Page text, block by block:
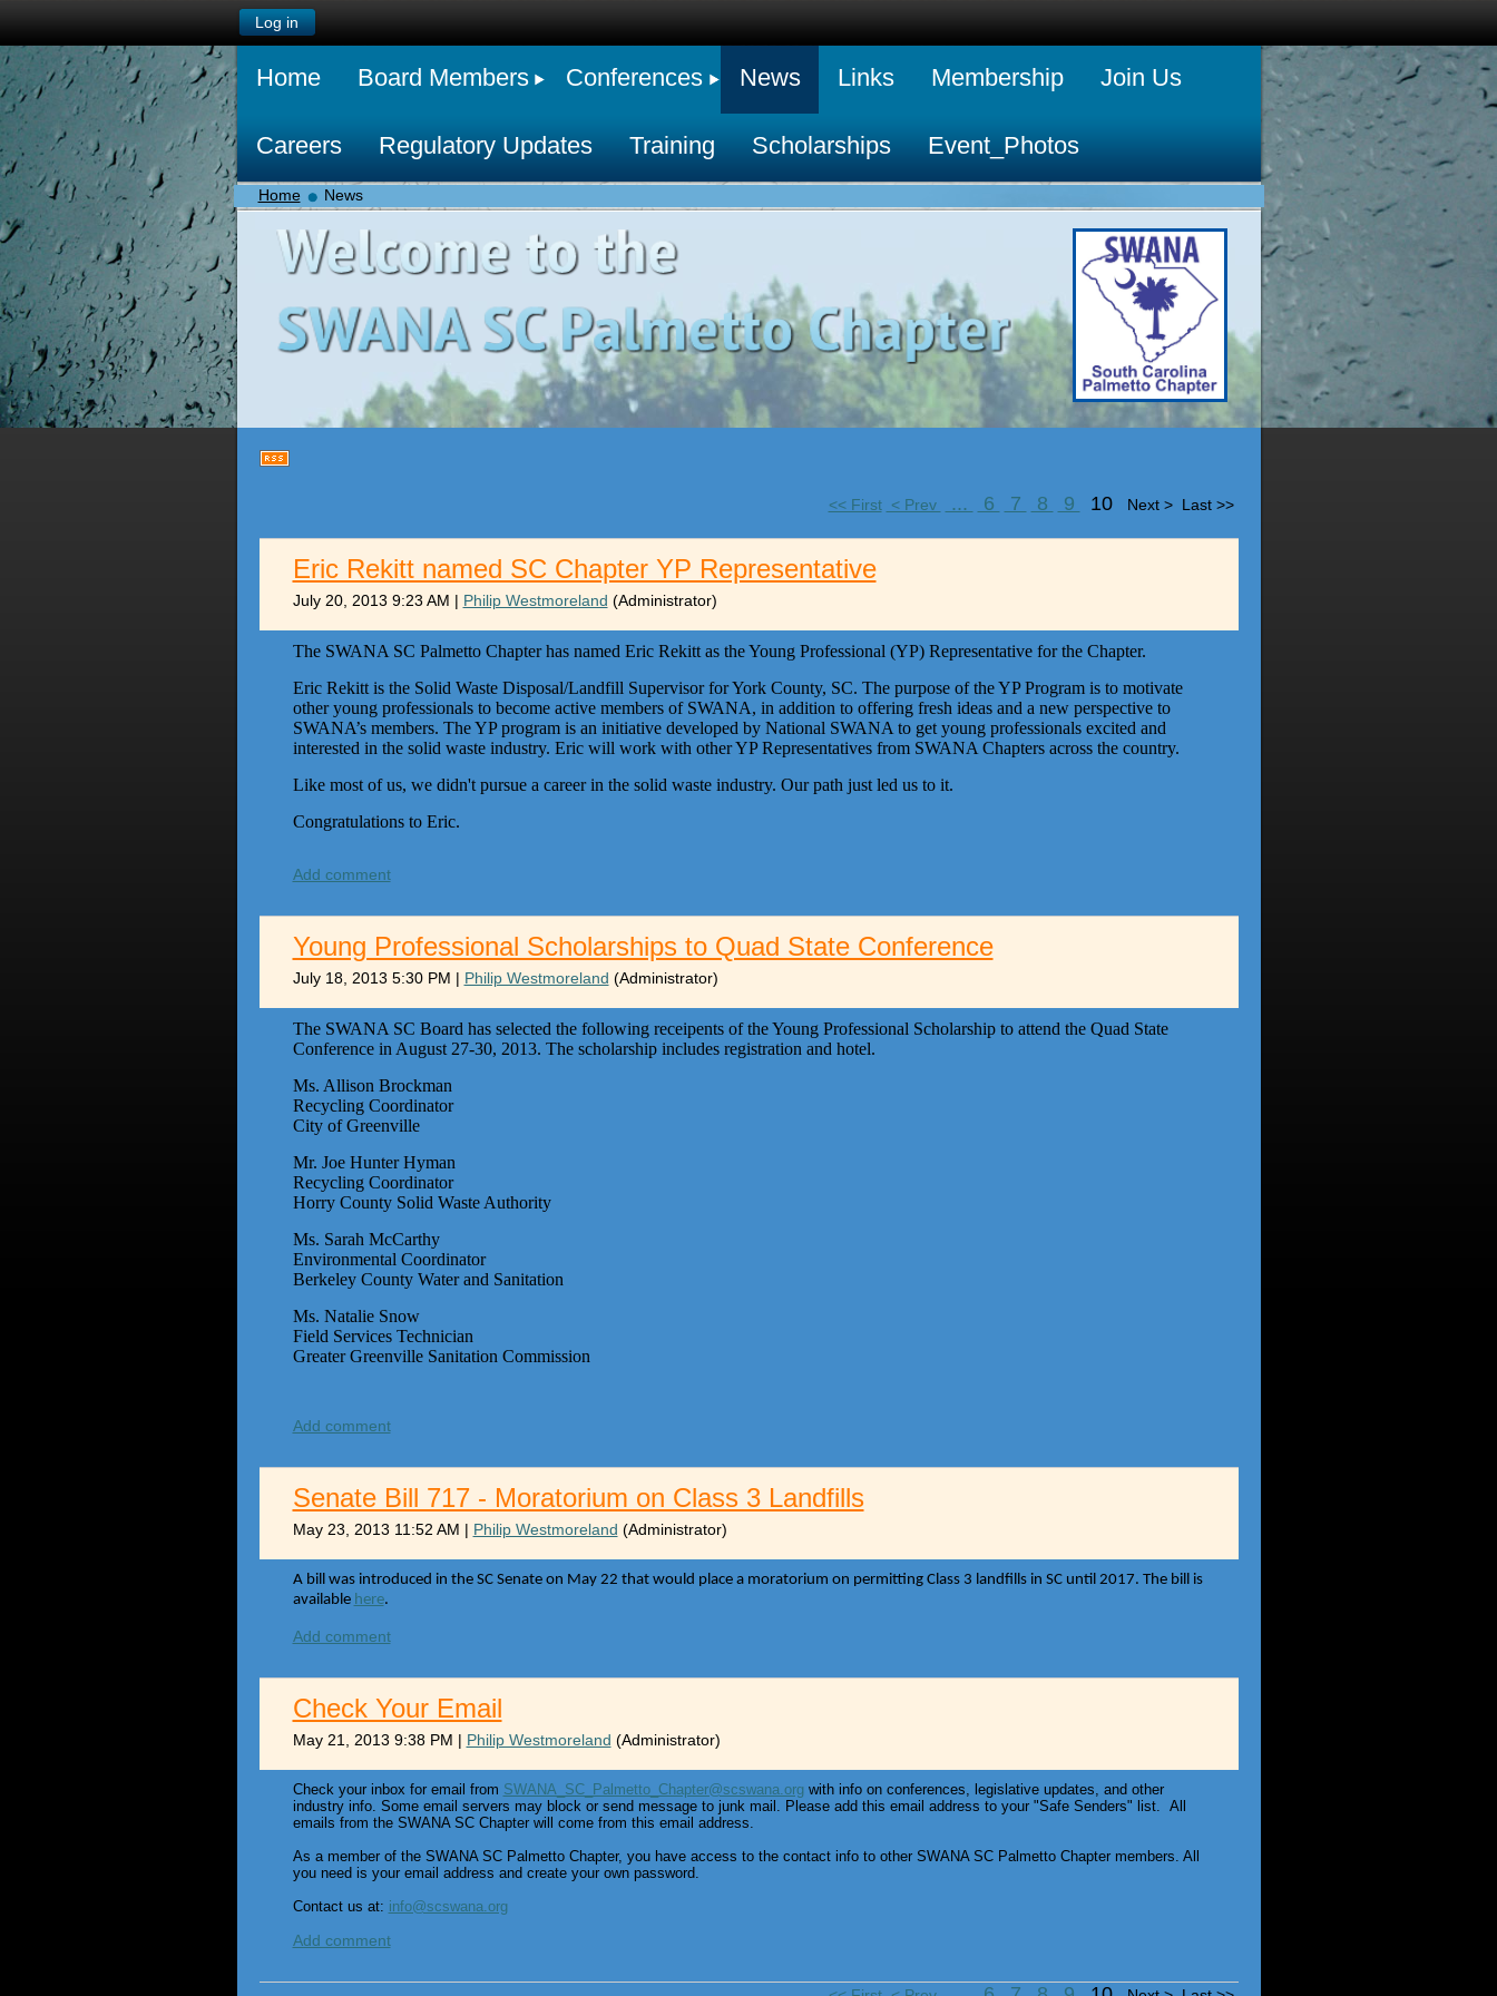
Log in
Home Board Members Conferences News Links Membership Join Us
Careers Regulatory Updates Training Scholarships Event_Photos
Home News
<< First < Prev ... 6 7 8 9 10 Next > Last >>
Eric Rekitt named SC Chapter YP Representative
July 20, 2013 9:23 AM | Philip Westmoreland (Administrator)
The SWANA SC Palmetto Chapter has named Eric Rekitt as the Young Professional (YP) Representative for the Chapter.
Eric Rekitt is the Solid Waste Disposal/Landfill Supervisor for York County, SC. The purpose of the YP Program is to motivate
other young professionals to become active members of SWANA, in addition to offering fresh ideas and a new perspective to
SWANA’s members. The YP program is an initiative developed by National SWANA to get young professionals excited and
interested in the solid waste industry. Eric will work with other YP Representatives from SWANA Chapters across the country.
Like most of us, we didn't pursue a career in the solid waste industry. Our path just led us to it.
Congratulations to Eric.
Add comment
Young Professional Scholarships to Quad State Conference
July 18, 2013 5:30 PM | Philip Westmoreland (Administrator)
The SWANA SC Board has selected the following receipents of the Young Professional Scholarship to attend the Quad State
Conference in August 27-30, 2013. The scholarship includes registration and hotel.
Ms. Allison Brockman
Recycling Coordinator
City of Greenville
Mr. Joe Hunter Hyman
Recycling Coordinator
Horry County Solid Waste Authority
Ms. Sarah McCarthy
Environmental Coordinator
Berkeley County Water and Sanitation
Ms. Natalie Snow
Field Services Technician
Greater Greenville Sanitation Commission
Add comment
Senate Bill 717 - Moratorium on Class 3 Landfills
May 23, 2013 11:52 AM | Philip Westmoreland (Administrator)
A bill was introduced in the SC Senate on May 22 that would place a moratorium on permitting Class 3 landfills in SC until 2017. The bill is
available here.
Add comment
Check Your Email
May 21, 2013 9:38 PM | Philip Westmoreland (Administrator)
Check your inbox for email from SWANA_SC_Palmetto_Chapter@scswana.orgwith info on conferences, legislative updates, and other
industry info. Some email servers may block or send message to junk mail. Please add this email address to your "Safe Senders" list. All
emails from the SWANA SC Chapter will come from this email address.
As a member of the SWANA SC Palmetto Chapter, you have access to the contact info to other SWANA SC Palmetto Chapter members. All
you need is your email address and create your own password.
Contact us at: info@scswana.org
Add comment